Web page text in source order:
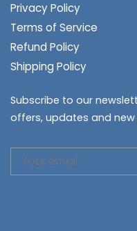
Privacy Policy
Terms of Service
Refund Policy
Shipping Policy
Subscribe to our
offers, updates and